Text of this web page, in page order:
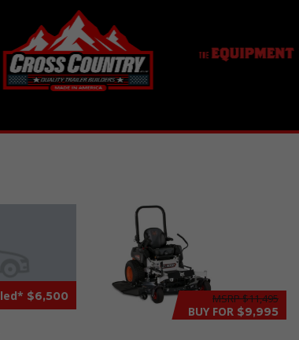
$6,500 MSRP$11,495
BUY FOR $9,995